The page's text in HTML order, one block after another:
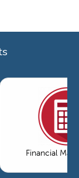
Financial